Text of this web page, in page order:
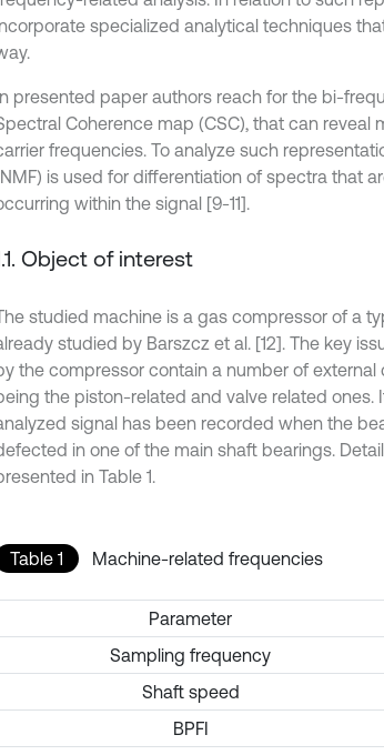
specialized analytical techniques
presented paper authors reach for the bi-
Coherence map (CSC), that can
frequencies. To analyze such
is used for differentiation of spectra that
within the signal [9-11].
Object of interest
studied machine is a gas compressor of a
studied by Barszcz et al. [12]. The key
the compressor contain a number of
the piston-related and valve related ones.
signal has been recorded when the
in one of the main shaft bearings.
in Table 1.
Table 1 Machine-related frequencies
Parameter
Sampling frequency
Shaft speed
BPFI